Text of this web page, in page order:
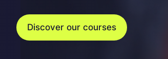
Discover our courses